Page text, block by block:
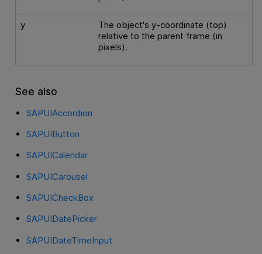
y
The object's y-coordinate (top)
relative to the parent frame (in
pixels).
See also
SAPUIAccordion
SAPUIButton
SAPUICalendar
SAPUICarousel
SAPUICheckBox
SAPUIDatePicker
SAPUIDateTimeInput